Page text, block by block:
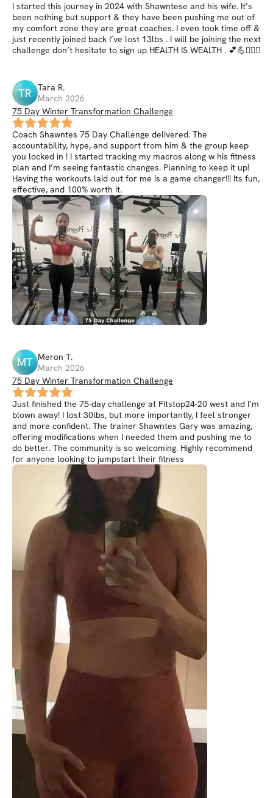
I started this journey in 2024 with Shawntese and his wife. It’s
been nothing but support & they have been pushing me out of
my comfort zone they are great coaches. I even took time off &
just recently joined back I’ve lost 13lbs . I will be joining the next
challenge don’t hesitate to sign up HEALTH IS WEALTH . 💕💪🏋🏾‍♀️
TR Tara R.
March 2026
75 Day Winter Transformation Challenge
Coach Shawntes 75 Day Challenge delivered. The
accountability, hype, and support from him & the group keep
you locked in ! I started tracking my macros along w his fitness
plan and I’m seeing fantastic changes. Planning to keep it up!
Having the workouts laid out for me is a game changer!!! Its fun,
effective, and 100% worth it.
MT Meron T.
March 2026
75 Day Winter Transformation Challenge
Just finished the 75-day challenge at Fitstop24-20 west and I’m
blown away! I lost 30lbs, but more importantly, I feel stronger
and more confident. The trainer Shawntes Gary was amazing,
offering modifications when I needed them and pushing me to
do better. The community is so welcoming. Highly recommend
for anyone looking to jumpstart their fitness